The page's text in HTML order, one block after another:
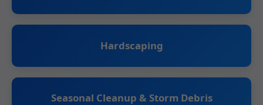
Hardscaping
Seasonal Cleanup & Storm Debris